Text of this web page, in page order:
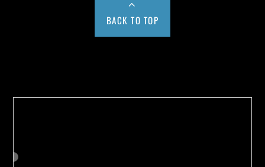
BACK TO TOP